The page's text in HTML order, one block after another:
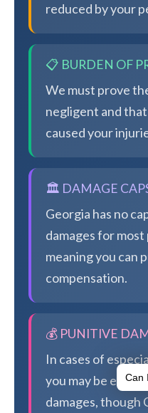
reduced by your
📋 BURDEN OF
We must prove
negligent and
caused your
🏛️ DAMAGE
Georgia has no
damages for
meaning you can
compensation.
💰 PUNITIVE
In cases of
you may be
damages, though